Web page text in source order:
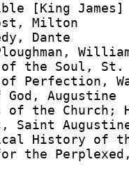
[King James]
Milton
Dante
the Soul, St.
Perfection,
God, Augustine
of the Church;
Saint
History of
the